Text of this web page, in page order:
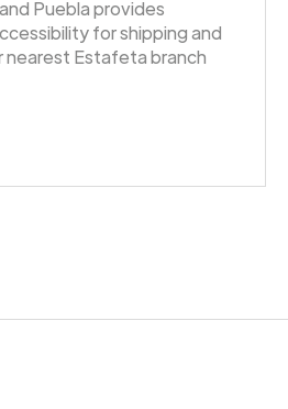
Puebla provides
for shipping and
nearest Estafeta branch